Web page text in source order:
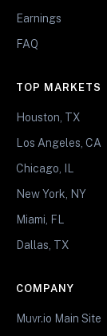
Earnings
FAQ
TOP MARKETS
Houston, TX
Los Angeles, CA
Chicago, IL
New York, NY
Miami, FL
Dallas, TX
COMPANY
Muvr.io Main Site